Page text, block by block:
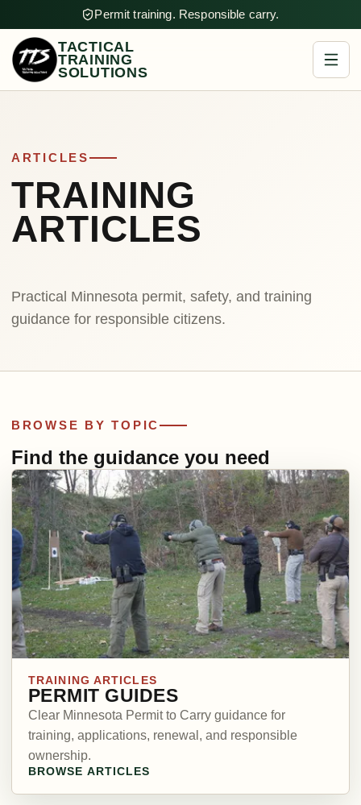
Permit training. Responsible carry.
TACTICAL
TRAINING
SOLUTIONS
ARTICLES
TRAINING
ARTICLES
Practical Minnesota permit, safety, and training
guidance for responsible citizens.
BROWSE BY TOPIC
Find the guidance you need
TRAINING ARTICLES
PERMIT GUIDES
Clear Minnesota Permit to Carry guidance for
training, applications, renewal, and responsible
ownership.
BROWSE ARTICLES